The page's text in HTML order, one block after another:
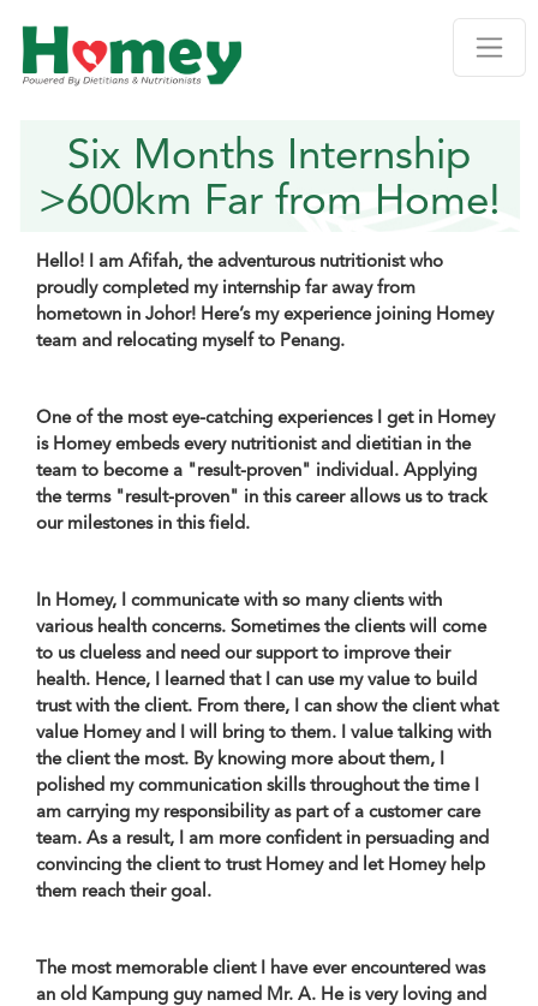
Six Months Internship
>600km Far from Home!
Hello! I am Afifah, the adventurous nutritionist who
proudly completed my internship far away from
hometown in Johor! Here’s my experience joining Homey
team and relocating myself to Penang.
One of the most eye-catching experiences I get in Homey
is Homey embeds every nutritionist and dietitian in the
team to become a "result-proven" individual. Applying
the terms "result-proven" in this career allows us to track
our milestones in this field.
In Homey, I communicate with so many clients with
various health concerns. Sometimes the clients will come
to us clueless and need our support to improve their
health. Hence, I learned that I can use my value to build
trust with the client. From there, I can show the client what
value Homey and I will bring to them. I value talking with
the client the most. By knowing more about them, I
polished my communication skills throughout the time I
am carrying my responsibility as part of a customer care
team. As a result, I am more confident in persuading and
convincing the client to trust Homey and let Homey help
them reach their goal.
The most memorable client I have ever encountered was
an old Kampung guy named Mr. A. He is very loving and